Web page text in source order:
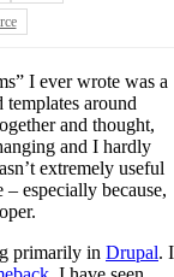
I ever wrote was a
around
and thought,
and I hardly
extremely useful
especially because,
primarily in Drupal. I